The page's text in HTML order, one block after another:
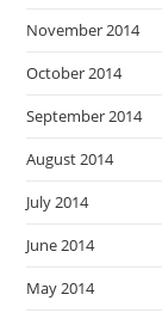
November 2014
October 2014
September 2014
August 2014
July 2014
June 2014
May 2014